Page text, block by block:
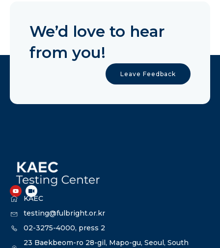
We’d love to hear
from you!
Leave Feedback
KAEC
testing@fulbright.or.kr
02-3275-4000, press 2
23 Baekbeom-ro 28-gil, Mapo-gu, Seoul, South